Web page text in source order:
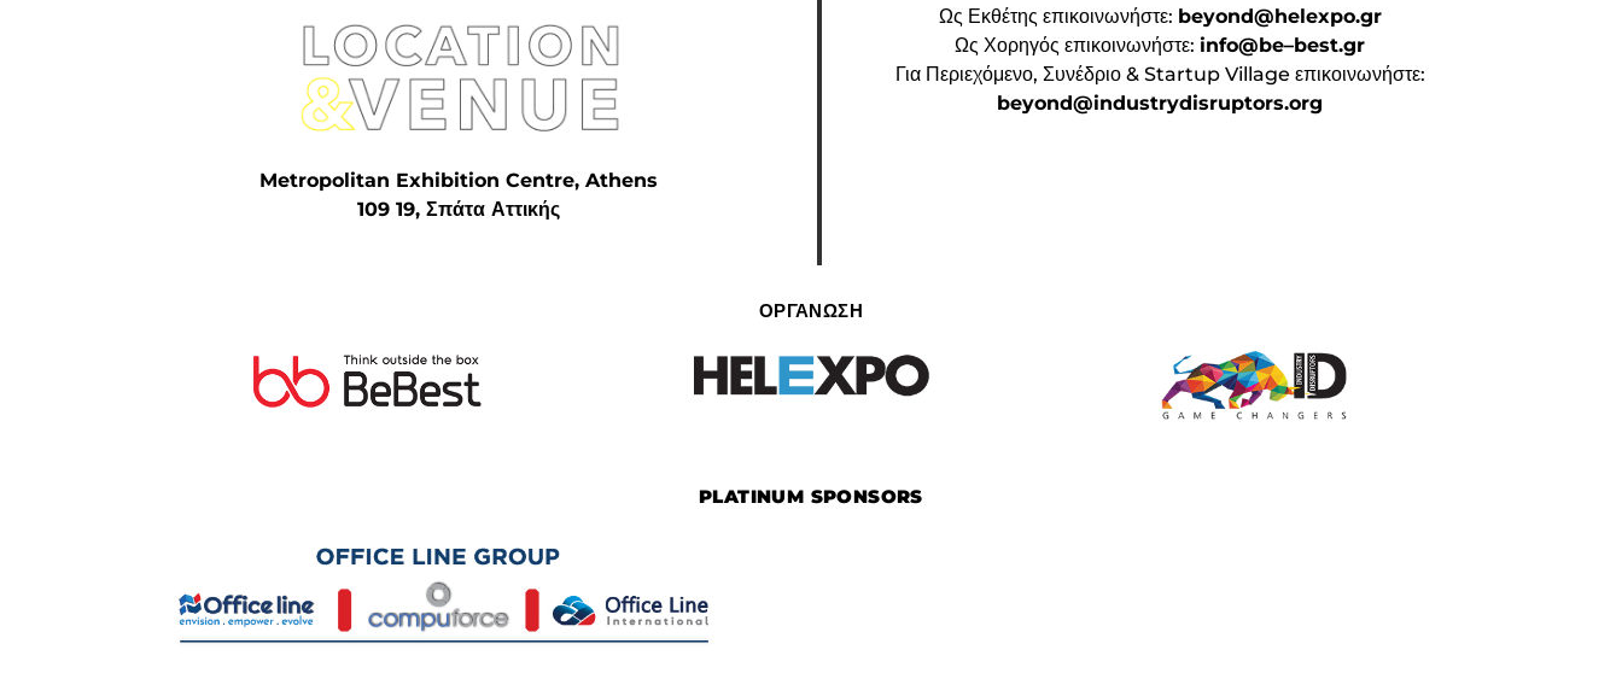
Metropolitan Exhibition Centre, Athens
109 19, Σπάτα Αττικής
Ως Εκθέτης επικοινωνήστε: beyond@helexpo.gr
Ως Χορηγός επικοινωνήστε:info@be–best.gr
Για Περιεχόμενο, Συνέδριο & Startup Village επικοινωνήστε:
beyond@industrydisruptors.org
ΟΡΓΑΝΩΣΗ
PLATINUM SPONSORS